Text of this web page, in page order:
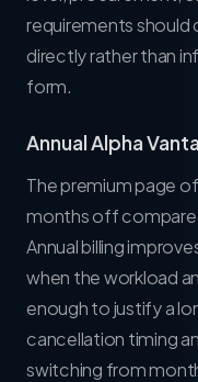
requirements
directly rather than
form.
Annual Alpha
The premium page
months off
Annual billing
when the workload
enough to justify a
cancellation timing
switching from